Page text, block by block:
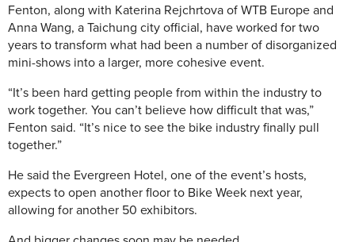
Fenton, along with Katerina Rejchrtova of WTB Europe and
Anna Wang, a Taichung city official, have worked for two
years to transform what had been a number of disorganized
mini-shows into a larger, more cohesive event.
“It’s been hard getting people from within the industry to
work together. You can’t believe how difficult that was,”
Fenton said. “It’s nice to see the bike industry finally pull
together.”
He said the Evergreen Hotel, one of the event’s hosts,
expects to open another floor to Bike Week next year,
allowing for another 50 exhibitors.